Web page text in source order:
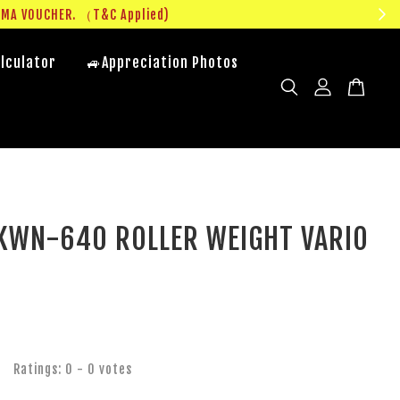
VOUCHER. （T&C Applied)
🚙Appreciation Photos
640 ROLLER WEIGHT VARIO
Ratings: 0 - 0 votes